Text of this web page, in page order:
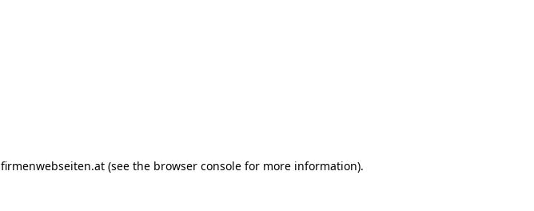
firmenwebseiten.at (see the browser console for more information).